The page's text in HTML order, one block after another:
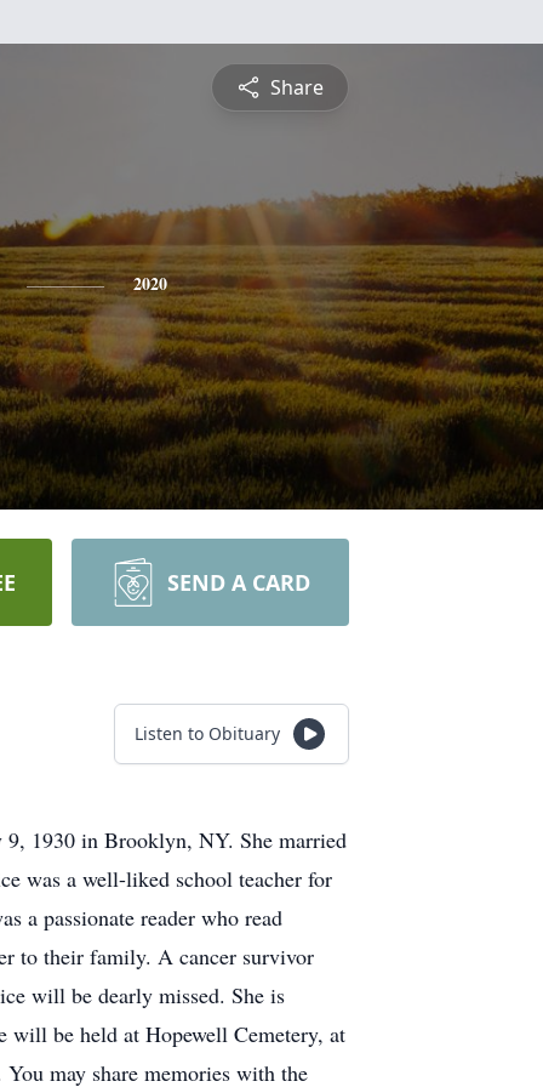
Share
2020
SEND A CARD
Listen to Obituary
9, 1930 in Brooklyn, NY. She married
was a well-liked school teacher for
a passionate reader who read
to their family. A cancer survivor
will be dearly missed. She is
will be held at Hopewell Cemetery, at
may share memories with the